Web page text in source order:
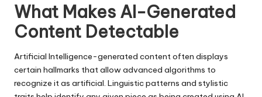
What Makes AI-Generated
Content Detectable
Artificial Intelligence-generated content often displays
certain hallmarks that allow advanced algorithms to
recognize it as artificial. Linguistic patterns and stylistic